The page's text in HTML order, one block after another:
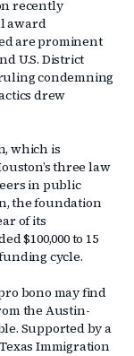
recently
award
are prominent
U.S. District
condemning
drew
which is
three law
in public
the foundation
of its
$100,000 to 15
cycle.
bono may find
the Austin-
Supported by a
Immigration